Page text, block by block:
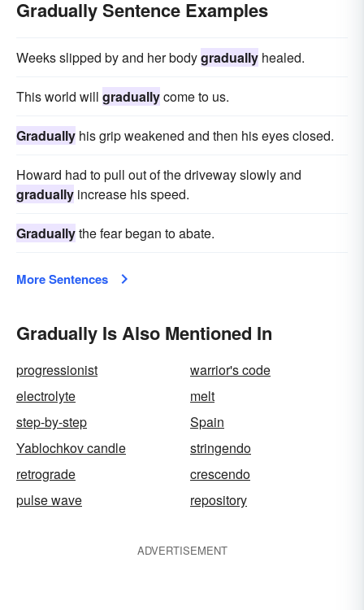
Gradually Sentence Examples
Weeks slipped by and her bodygradually healed.
This world will graduallycome to us.
Gradually his grip weakened and then his eyes closed.
Howard had to pull out of the driveway slowly and
gradually increase his speed.
Graduallythe fear began to abate.
More Sentences
Gradually Is Also Mentioned In
progressionist
warrior's code
electrolyte
melt
step-by-step
Spain
Yablochkov candle
stringendo
retrograde
crescendo
pulse wave
repository
ADVERTISEMENT